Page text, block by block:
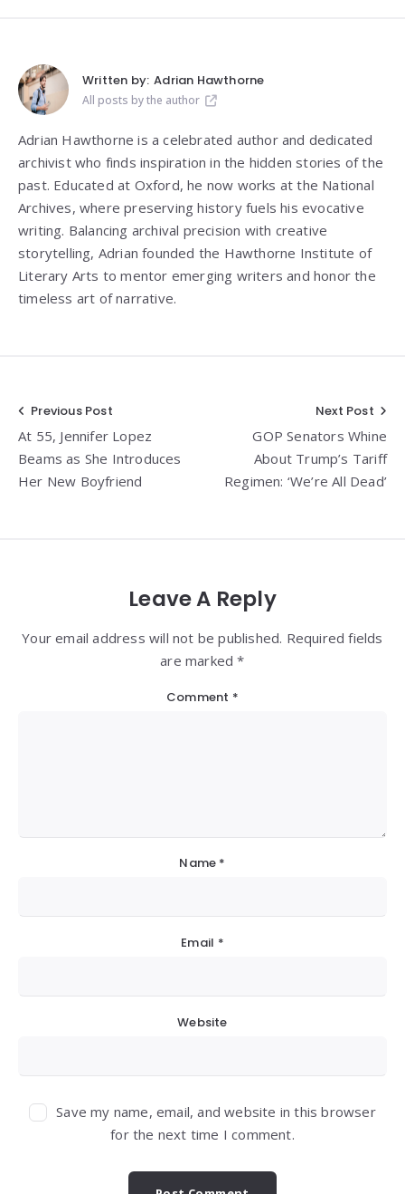
Written by: Adrian Hawthorne
All posts by the author
Adrian Hawthorne is a celebrated author and dedicated
archivist who finds inspiration in the hidden stories of the
past. Educated at Oxford, he now works at the National
Archives, where preserving history fuels his evocative
writing. Balancing archival precision with creative
storytelling, Adrian founded the Hawthorne Institute of
Literary Arts to mentor emerging writers and honor the
timeless art of narrative.
Post
navigation
Previous Post
At 55, Jennifer Lopez
Beams as She Introduces
Her New Boyfriend
Next Post
GOP Senators Whine
About Trump’s Tariff
Regimen: ‘We’re All Dead’
Leave A Reply
Your email address will not be published. Required fields
are marked *
Comment *
Name *
Email *
Website
Save my name, email, and website in this browser
for the next time I comment.